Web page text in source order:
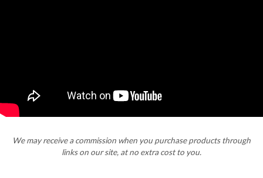
We may receive a commission when you purchase products through
links on our site, at no extra cost to you.